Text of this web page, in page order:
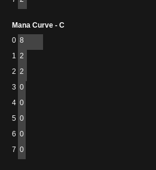
Mana Curve - C
0 8
1 2
2 2
3 0
4 0
5 0
6 0
7 0